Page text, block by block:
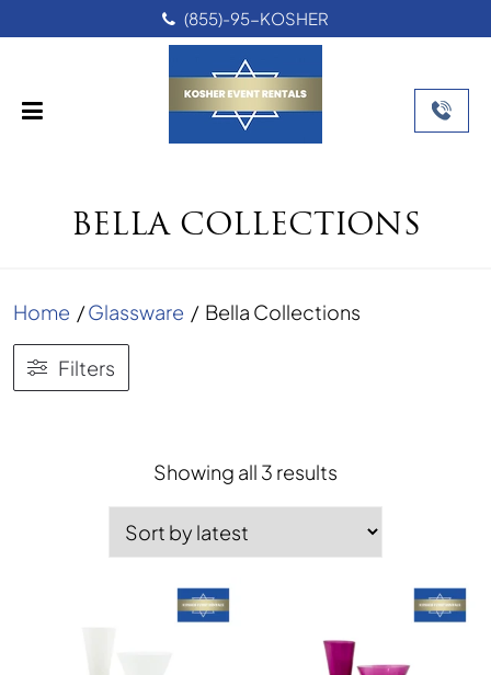
(855)-95-KOSHER
BELLA COLLECTIONS
Home /Glassware / Bella Collections
Filters
Showing all 3 results
latest